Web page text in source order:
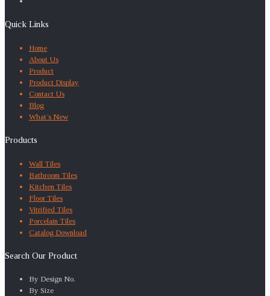
Quick Links
Home
About Us
Product
Product Display
Contact Us
Blog
What’s New
Products
Wall Tiles
Bathroom Tiles
Kitchen Tiles
Floor Tiles
Vitrified Tiles
Porcelain Tiles
Catalog Download
Search Our Product
By Design No.
By Size